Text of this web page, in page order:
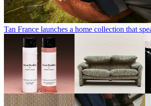
Tan France launches a home collection that